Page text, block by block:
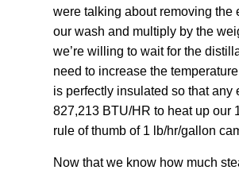
were talking about removing the
our wash and multiply by the
we’re willing to wait for the
need to increase the
is perfectly insulated so that
827,213 BTU/HR to heat up our
rule of thumb of 1 lb/hr/gallon
Now that we know how much